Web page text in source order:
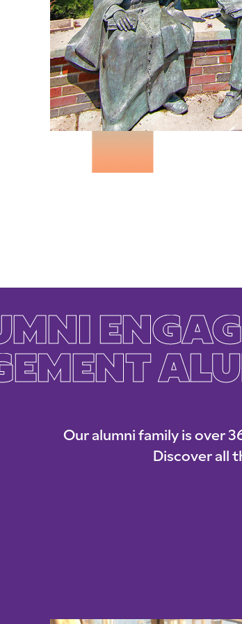
Our alumni family is over
Discover all